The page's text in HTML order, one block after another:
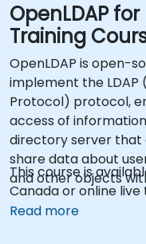
OpenLDAP
Training
OpenLDAP is open-
implement the LDAP
Protocol) protocol,
access of
directory server that
share data about
and other objects
This course is
Canada or online live
Read more